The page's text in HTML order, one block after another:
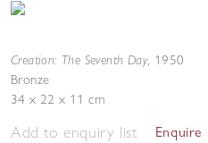
Creation: The Seventh Day, 1950
Bronze
34 x 22 x 11 cm
Add to enquiry list Enquire